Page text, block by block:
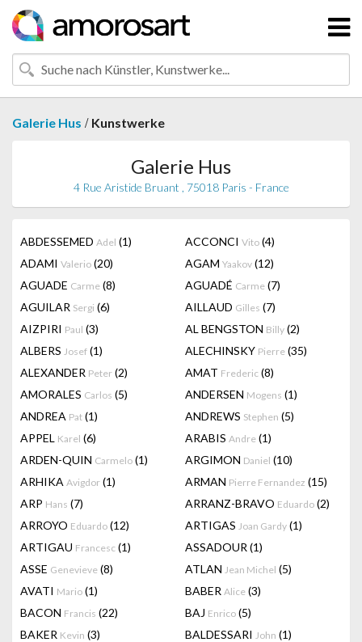
Galerie Hus / Kunstwerke
Galerie Hus
4 Rue Aristide Bruant , 75018 Paris - France
ABDESSEMED Adel (1) ACCONCI Vito (4)
ADAMI Valerio (20) AGAM Yaakov (12)
AGUADE Carme (8) AGUADÉ Carme (7)
AGUILAR Sergi (6) AILLAUD Gilles (7)
AIZPIRI Paul (3) AL BENGSTON Billy (2)
ALBERS Josef (1) ALECHINSKY Pierre (35)
ALEXANDER Peter (2) AMAT Frederic (8)
AMORALES Carlos (5) ANDERSEN Mogens (1)
ANDREA Pat (1) ANDREWS Stephen (5)
APPEL Karel (6) ARABIS Andre (1)
ARDEN-QUIN Carmelo (1) ARGIMON Daniel (10)
ARHIKA Avigdor (1) ARMAN Pierre Fernandez (15)
ARP Hans (7) ARRANZ-BRAVO Eduardo (2)
ARROYO Eduardo (12) ARTIGAS Joan Gardy (1)
ARTIGAU Francesc (1) ASSADOUR (1)
ASSE Genevieve (8) ATLAN Jean Michel (5)
AVATI Mario (1) BABER Alice (3)
BACON Francis (22) BAJ Enrico (5)
BAKER Kevin (3) BALDESSARI John (1)